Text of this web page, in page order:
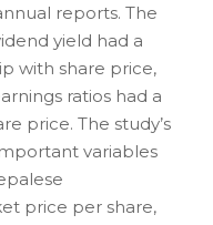
reports. The
yield had a
with share price,
ratios had a
price. The study’s
variables
price per share,